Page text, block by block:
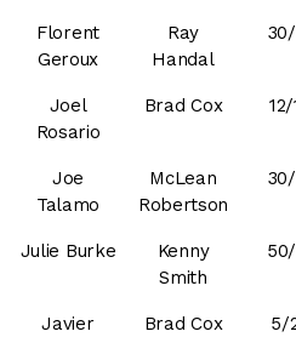
Florent
Geroux
Ray
Handal
Joel
Rosario
Brad Cox 12/
Joe
Talamo
McLean
Robertson
Julie Burke
Kenny
Smith
Javier
Brad Cox 5/